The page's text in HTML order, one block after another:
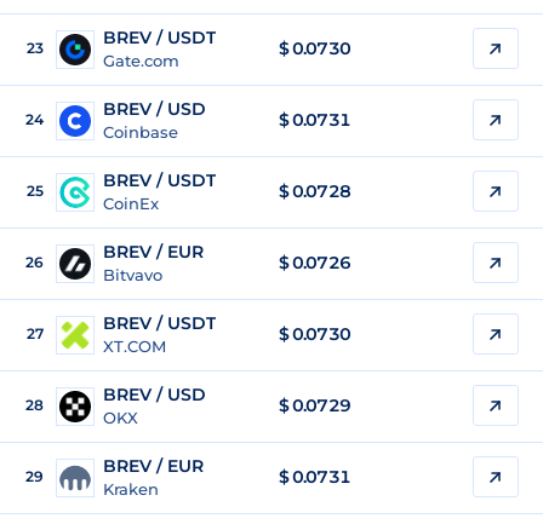
23 BREV / USDT
Gate.com
$0.0730
24 BREV / USD
Coinbase
$0.0731
25 BREV / USDT
CoinEx
$0.0728
26 BREV / EUR
Bitvavo
$0.0726
27 BREV / USDT
XT.COM
$0.0730
28 BREV / USD
OKX
$0.0729
29 BREV / EUR
Kraken
$0.0731